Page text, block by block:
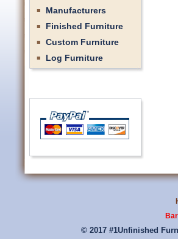
Manufacturers
Finished Furniture
Custom Furniture
Log Furniture
© 2017 #1Unfinished